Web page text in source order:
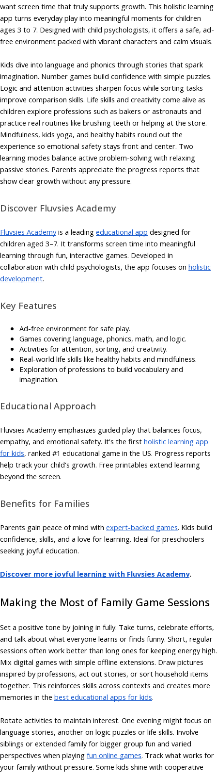
want screen time that truly supports growth. This holistic learning
app turns everyday play into meaningful moments for children
ages 3 to 7. Designed with child psychologists, it offers a safe, ad-
free environment packed with vibrant characters and calm visuals.
Kids dive into language and phonics through stories that spark
imagination. Number games build confidence with simple puzzles.
Logic and attention activities sharpen focus while sorting tasks
improve comparison skills. Life skills and creativity come alive as
children explore professions such as bakers or astronauts and
practice real routines like brushing teeth or helping at the store.
Mindfulness, kids yoga, and healthy habits round out the
experience so emotional safety stays front and center. Two
learning modes balance active problem-solving with relaxing
passive stories. Parents appreciate the progress reports that
show clear growth without any pressure.
Discover Fluvsies Academy
Fluvsies Academyis a leading educational app designed for
children aged 3–7. It transforms screen time into meaningful
learning through fun, interactive games. Developed in
collaboration with child psychologists, the app focuses on holistic
development.
Key Features
Ad-free environment for safe play.
Games covering language, phonics, math, and logic.
Activities for attention, sorting, and creativity.
Real-world life skills like healthy habits and mindfulness.
Exploration of professions to build vocabulary and
imagination.
Educational Approach
Fluvsies Academy emphasizes guided play that balances focus,
empathy, and emotional safety. It's the first holistic learning app
for kids, ranked #1 educational game in the US. Progress reports
help track your child's growth. Free printables extend learning
beyond the screen.
Benefits for Families
Parents gain peace of mind with expert-backed games. Kids build
confidence, skills, and a love for learning. Ideal for preschoolers
seeking joyful education.
Discover more joyful learning with Fluvsies Academy.
Making the Most of Family Game Sessions
Set a positive tone by joining in fully. Take turns, celebrate efforts,
and talk about what everyone learns or finds funny. Short, regular
sessions often work better than long ones for keeping energy high.
Mix digital games with simple offline extensions. Draw pictures
inspired by professions, act out stories, or sort household items
together. This reinforces skills across contexts and creates more
memories in the best educational apps for kids.
Rotate activities to maintain interest. One evening might focus on
language stories, another on logic puzzles or life skills. Involve
siblings or extended family for bigger group fun and varied
perspectives when playing fun online games. Track what works for
your family without pressure. Some kids shine with cooperative